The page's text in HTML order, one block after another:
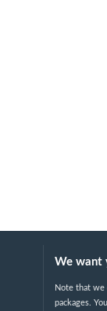
We want
Note that we
packages.